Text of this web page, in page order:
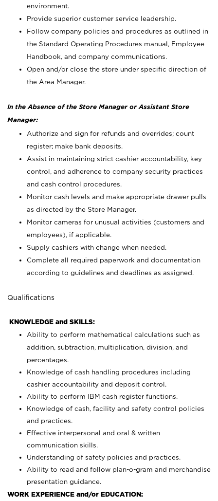
environment.
Provide superior customer service leadership.
Follow company policies and procedures as outlined in
the Standard Operating Procedures manual, Employee
Handbook, and company communications.
Open and/or close the store under specific direction of
the Area Manager.
In the Absence of the Store Manager or Assistant Store
Manager:
Authorize and sign for refunds and overrides; count
register; make bank deposits.
Assist in maintaining strict cashier accountability, key
control, and adherence to company security practices
and cash control procedures.
Monitor cash levels and make appropriate drawer pulls
as directed by the Store Manager.
Monitor cameras for unusual activities (customers and
employees), if applicable.
Supply cashiers with change when needed.
Complete all required paperwork and documentation
according to guidelines and deadlines as assigned.
Qualifications
KNOWLEDGE and SKILLS:
Ability to perform mathematical calculations such as
addition, subtraction, multiplication, division, and
percentages.
Knowledge of cash handling procedures including
cashier accountability and deposit control.
Ability to perform IBM cash register functions.
Knowledge of cash, facility and safety control policies
and practices.
Effective interpersonal and oral & written
communication skills.
Understanding of safety policies and practices.
Ability to read and follow plan-o-gram and merchandise
presentation guidance.
WORK EXPERIENCE and/or EDUCATION: